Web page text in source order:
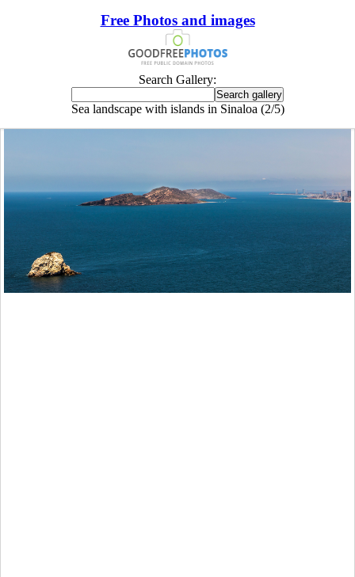
Free Photos and images
Search Gallery:
Sea landscape with islands in Sinaloa (2/5)